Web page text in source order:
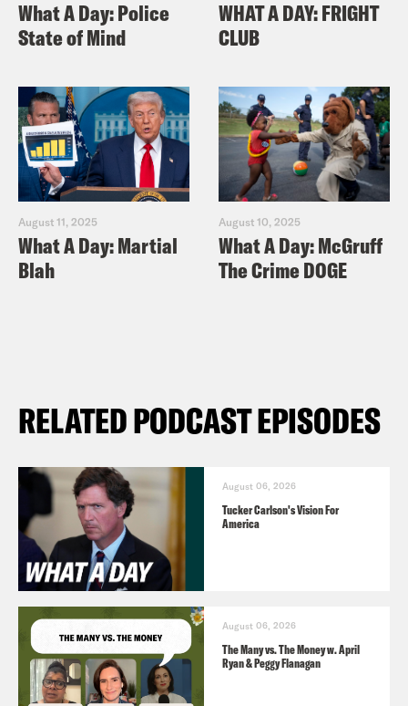
What A Day: Police
State of Mind
WHAT A DAY: FRIGHT
CLUB
August 11, 2025
What A Day: Martial
Blah
August 10, 2025
What A Day: McGruff
The Crime DOGE
RELATED PODCAST EPISODES
August 06, 2026
Tucker Carlson's Vision For
America
August 06, 2026
The Many vs. The Money w. April
Ryan & Peggy Flanagan